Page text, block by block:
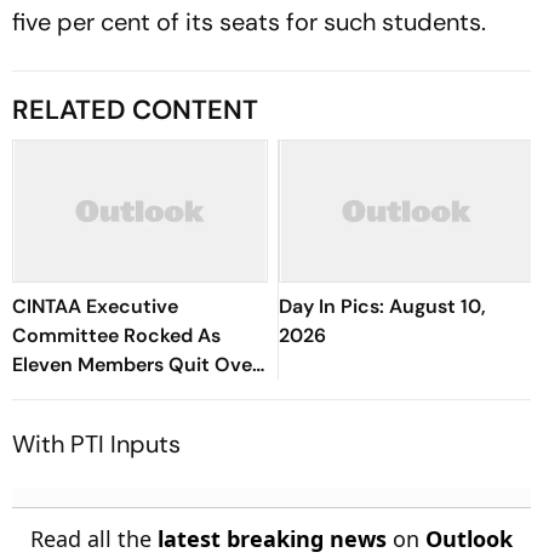
five per cent of its seats for such students.
RELATED CONTENT
CINTAA Executive
Committee Rocked As
Eleven Members Quit Over
Alleged Misuse
Day In Pics: August 10,
2026
With PTI Inputs
Read all the latest breaking news on Outlook